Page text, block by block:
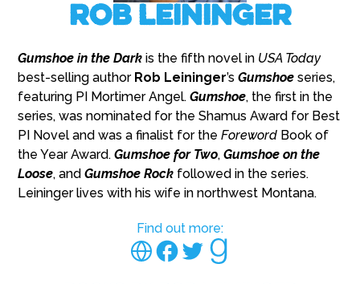
Rob Leininger
Gumshoe in the Dark is the fifth novel in USA Today
best-selling author Rob Leininger’sGumshoe series,
featuring PI Mortimer Angel.Gumshoe, the first in the
series, was nominated for the Shamus Award for Best
PI Novel and was a finalist for theForeword Book of
the Year Award.Gumshoe for Two,Gumshoe on the
Loose, andGumshoe Rock followed in the series.
Leininger lives with his wife in northwest Montana.
Find out more: